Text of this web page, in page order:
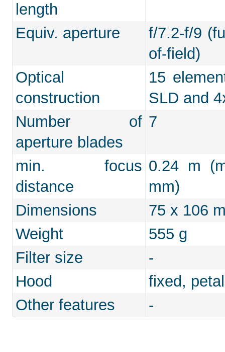
length
Equiv. aperture
f/7.2-f/9
of-field)
Optical
construction
15
SLD and
Number of
aperture blades
7
min. focus
distance
0.24 m
mm)
Dimensions
75 x 106
Weight
555 g
Filter size
-
Hood
fixed,
Other features
-